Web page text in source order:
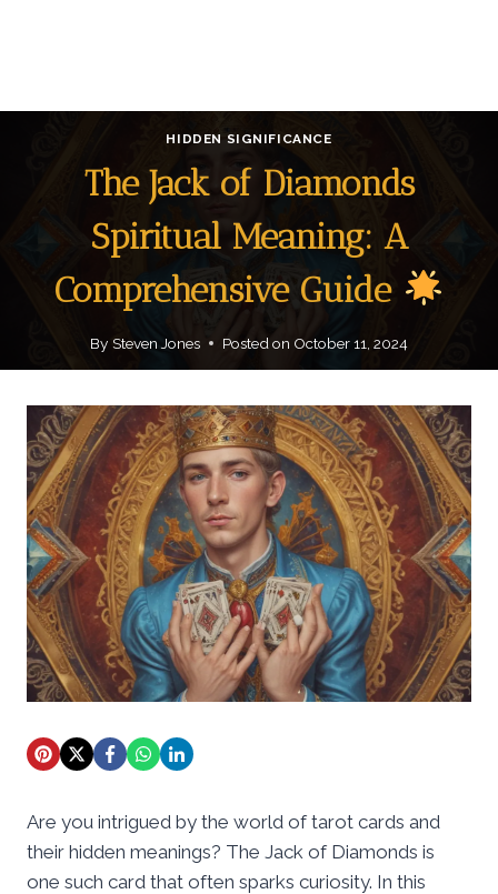
HIDDEN SIGNIFICANCE
The Jack of Diamonds
Spiritual Meaning: A
Comprehensive Guide
By Steven Jones Posted on October 11, 2024
Are you intrigued by the world of tarot cards and
their hidden meanings? The Jack of Diamonds is
one such card that often sparks curiosity. In this